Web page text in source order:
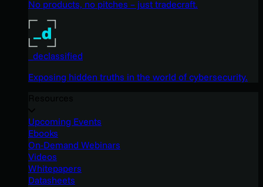
No products, no pitches – just tradecraft.
_declassified
Exposing hidden truths in the world of cybersecurity.
Upcoming Events
Ebooks
On-Demand Webinars
Videos
Whitepapers
Datasheets